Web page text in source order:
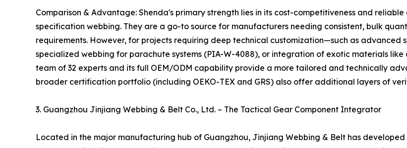
Comparison & Advantage: Shenda's primary strength lies in its cost-competitiveness and
specification webbing. They are a go-to source for manufacturers needing consistent, bulk
requirements. However, for projects requiring deep technical customization—such as advanced
specialized webbing for parachute systems (PIA-W-4088), or integration of exotic materials
team of 32 experts and its full OEM/ODM capability provide a more tailored and technically
broader certification portfolio (including OEKO-TEX and GRS) also offer additional layers of
3. Guangzhou Jinjiang Webbing & Belt Co., Ltd. – The Tactical Gear Component Integrator
Located in the major manufacturing hub of Guangzhou, Jinjiang Webbing & Belt has